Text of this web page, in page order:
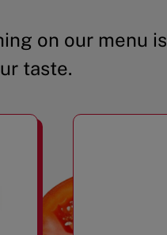
on our menu is
taste.